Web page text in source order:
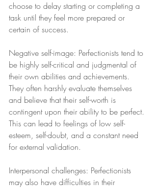
choose to delay starting or completing a
task until they feel more prepared or
certain of success.
Negative self-image: Perfectionists tend to
be highly self-critical and judgmental of
their own abilities and achievements.
They often harshly evaluate themselves
and believe that their self-worth is
contingent upon their ability to be perfect.
This can lead to feelings of low self-
esteem, self-doubt, and a constant need
for external validation.
Interpersonal challenges: Perfectionists
may also have difficulties in their